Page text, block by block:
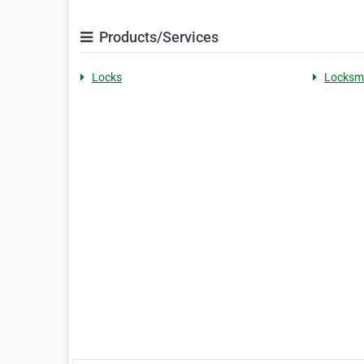
Products/Services
Locks